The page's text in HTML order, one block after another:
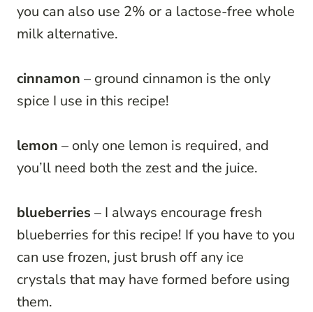
you can also use 2% or a lactose-free whole
milk alternative.
cinnamon – ground cinnamon is the only
spice I use in this recipe!
lemon – only one lemon is required, and
you’ll need both the zest and the juice.
blueberries – I always encourage fresh
blueberries for this recipe! If you have to you
can use frozen, just brush off any ice
crystals that may have formed before using
them.